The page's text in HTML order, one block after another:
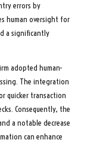
errors by
human oversight for
a significantly
adopted human-
The integration
quicker transaction
Consequently, the
a notable decrease
can enhance